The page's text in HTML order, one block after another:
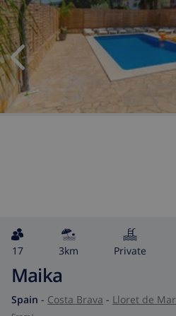
17 3km private
Maika
Spain - Costa Brava - Lloret de Mar